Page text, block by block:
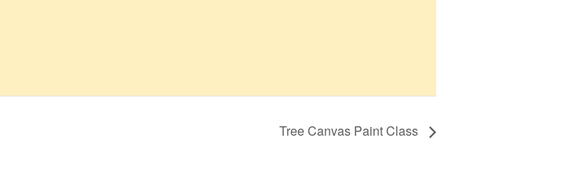
Tree Canvas Paint Class